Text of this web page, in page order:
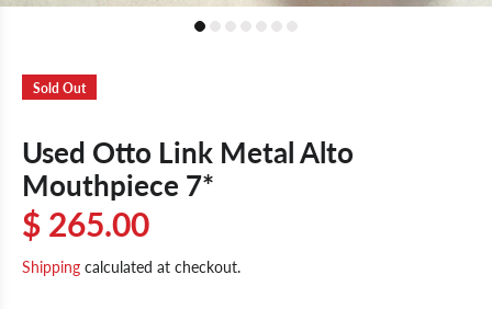
Sold Out
Used Otto Link Metal Alto
Mouthpiece 7*
$ 265.00
Shipping calculated at checkout.